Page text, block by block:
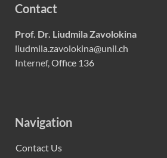
Contact
Prof. Dr. Liudmila Zavolokina
liudmila.zavolokina@unil.ch
Internef,Office 136
Navigation
Contact Us